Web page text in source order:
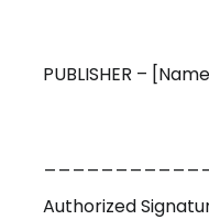
PUBLISHER –
Authorized